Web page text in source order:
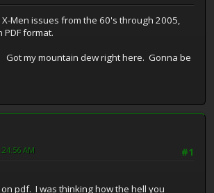
X-Men issues from the 60's through 2005,
PDF format.
my mountain dew right here. Gonna be
#1
AM
pdf. I was thinking how the hell you